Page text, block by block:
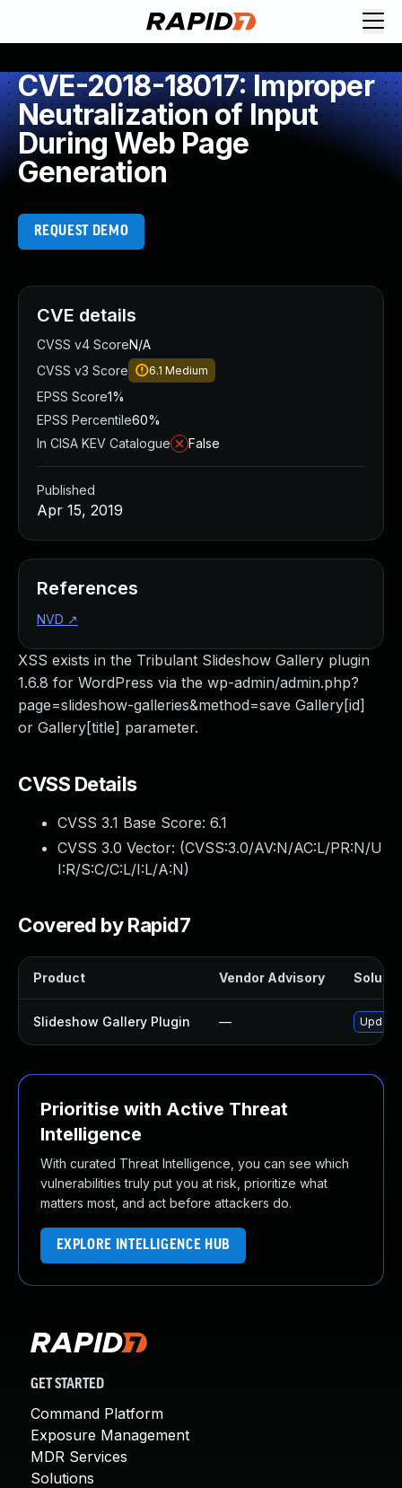
CVE-2018-18017: Improper
Neutralization of Input
During Web Page
Generation
REQUEST DEMO
XSS exists in the Tribulant Slideshow Gallery plugin
1.6.8 for WordPress via the wp-admin/admin.php?
page=slideshow-galleries&method=save Gallery[id]
or Gallery[title] parameter.
CVSS Details
CVSS 3.1 Base Score: 6.1
CVSS 3.0 Vector: (CVSS:3.0/AV:N/AC:L/PR:N/U
I:R/S:C/C:L/I:L/A:N)
Covered by Rapid7
Product Vendor Advisory
Slideshow Gallery Plugin — Update
Prioritise with Active Threat
Intelligence
With curated Threat Intelligence, you can see which
vulnerabilities truly put you at risk, prioritize what
matters most, and act before attackers do.
EXPLORE INTELLIGENCE HUB
CVE details
CVSS v4 ScoreN/A
CVSS v3 Score
6.1 Medium
EPSS Score1%
EPSS Percentile60%
In CISA KEV Catalogue
False
Published
Apr 15, 2019
References
NVD ↗
GET STARTED
Command Platform
Exposure Management
MDR Services
Solutions